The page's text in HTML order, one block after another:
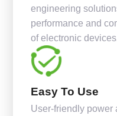
engineering
performance and
of electronic
Easy To Use
User-friendly power